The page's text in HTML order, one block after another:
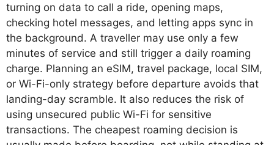
turning on data to call a ride, opening maps,
checking hotel messages, and letting apps sync in
the background. A traveller may use only a few
minutes of service and still trigger a daily roaming
charge. Planning an eSIM, travel package, local SIM,
or Wi-Fi-only strategy before departure avoids that
landing-day scramble. It also reduces the risk of
using unsecured public Wi-Fi for sensitive
transactions. The cheapest roaming decision is